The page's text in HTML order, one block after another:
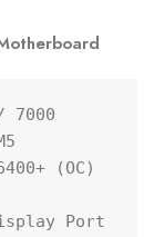
7000
(OC)